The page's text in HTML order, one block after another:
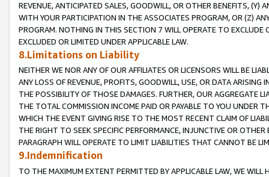
REVENUE, ANTICIPATED SALES, GOODWILL, OR OTHER BENEFITS,
WITH YOUR PARTICIPATION IN THE ASSOCIATES PROGRAM, OR (Z)
PROGRAM. NOTHING IN THIS SECTION 7 WILL OPERATE TO
EXCLUDED OR LIMITED UNDER APPLICABLE LAW.
8.Limitations on Liability
NEITHER WE NOR ANY OF OUR AFFILIATES OR LICENSORS WILL BE
ANY LOSS OF REVENUE, PROFITS, GOODWILL, USE, OR DATA ARISING
THE POSSIBILITY OF THOSE DAMAGES. FURTHER, OUR AGGREGATE
THE TOTAL COMMISSION INCOME PAID OR PAYABLE TO YOU UNDER
WHICH THE EVENT GIVING RISE TO THE MOST RECENT CLAIM OF
THE RIGHT TO SEEK SPECIFIC PERFORMANCE, INJUNCTIVE OR
PARAGRAPH WILL OPERATE TO LIMIT LIABILITIES THAT CANNOT BE
9.Indemnification
TO THE MAXIMUM EXTENT PERMITTED BY APPLICABLE LAW, WE WILL